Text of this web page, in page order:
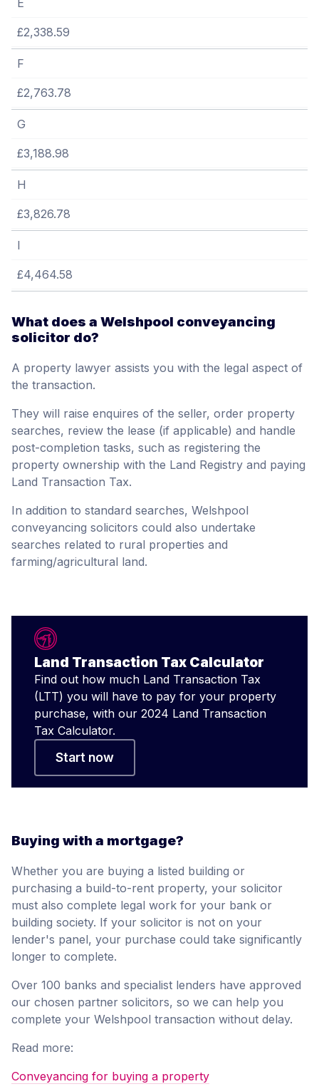
E
£2,338.59
F
£2,763.78
G
£3,188.98
H
£3,826.78
I
£4,464.58
What does a Welshpool conveyancing
solicitor do?
A property lawyer assists you with the legal aspect of
the transaction.
They will raise enquires of the seller, order property
searches, review the lease (if applicable) and handle
post-completion tasks, such as registering the
property ownership with the Land Registry and paying
Land Transaction Tax.
In addition to standard searches, Welshpool
conveyancing solicitors could also undertake
searches related to rural properties and
farming/agricultural land.
Land Transaction Tax Calculator
Find out how much Land Transaction Tax
(LTT) you will have to pay for your property
purchase, with our 2024 Land Transaction
Tax Calculator.
Start now
Buying with a mortgage?
Whether you are buying a listed building or
purchasing a build-to-rent property, your solicitor
must also complete legal work for your bank or
building society. If your solicitor is not on your
lender's panel, your purchase could take significantly
longer to complete.
Over 100 banks and specialist lenders have approved
our chosen partner solicitors, so we can help you
complete your Welshpool transaction without delay.
Read more:
Conveyancing for buying a property